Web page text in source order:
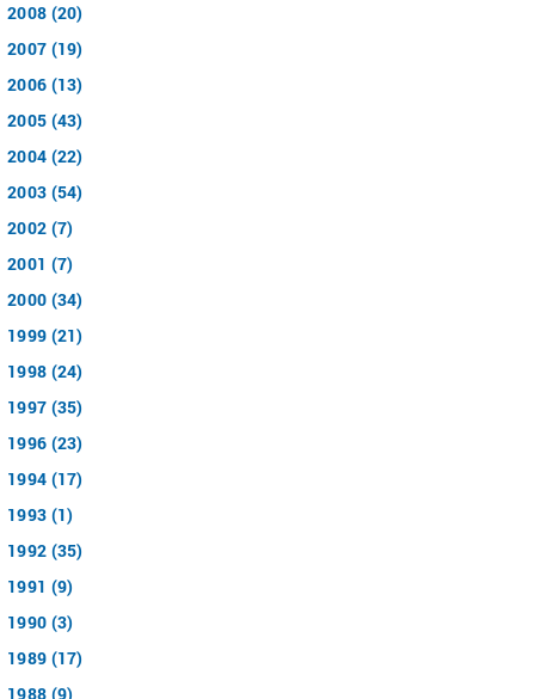
2008 (20)
2007 (19)
2006 (13)
2005 (43)
2004 (22)
2003 (54)
2002 (7)
2001 (7)
2000 (34)
1999 (21)
1998 (24)
1997 (35)
1996 (23)
1994 (17)
1993 (1)
1992 (35)
1991 (9)
1990 (3)
1989 (17)
1988 (9)